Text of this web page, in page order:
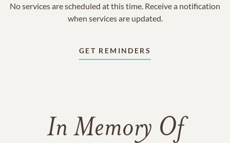
No services are scheduled at this time. Receive a notification
when services are updated.
GET REMINDERS
In Memory Of